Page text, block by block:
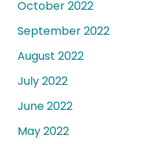
October 2022
September 2022
August 2022
July 2022
June 2022
May 2022